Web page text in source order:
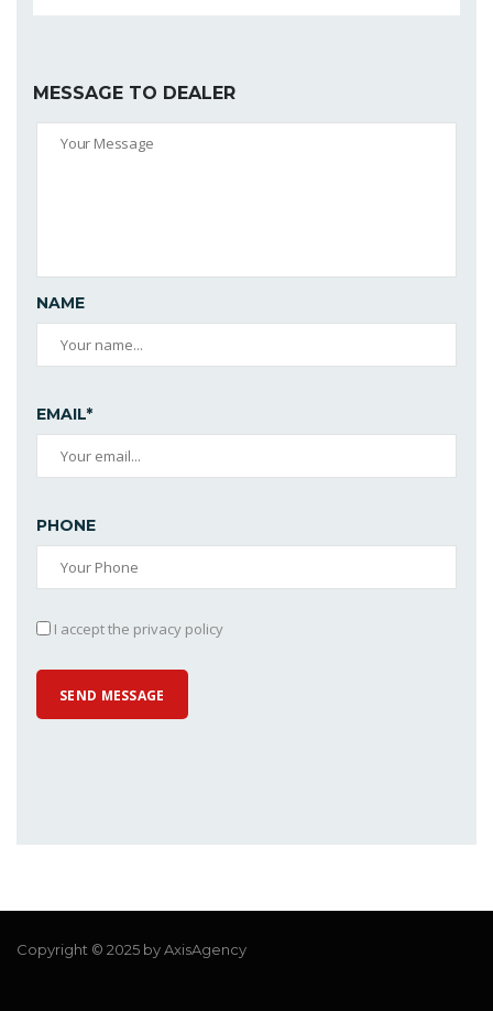
MESSAGE TO DEALER
NAME
EMAIL*
PHONE
I accept the privacy policy
Copyright © 2025 by AxisAgency